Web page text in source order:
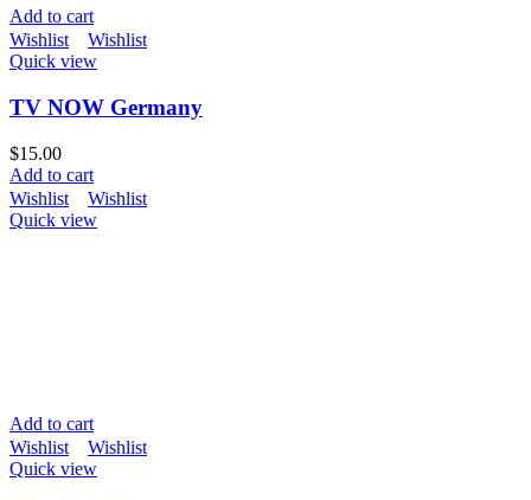
Add to cart
Wishlist
Wishlist
Quick view
TV NOW Germany
$15.00
Add to cart
Wishlist
Wishlist
Quick view
Add to cart
Wishlist
Wishlist
Quick view